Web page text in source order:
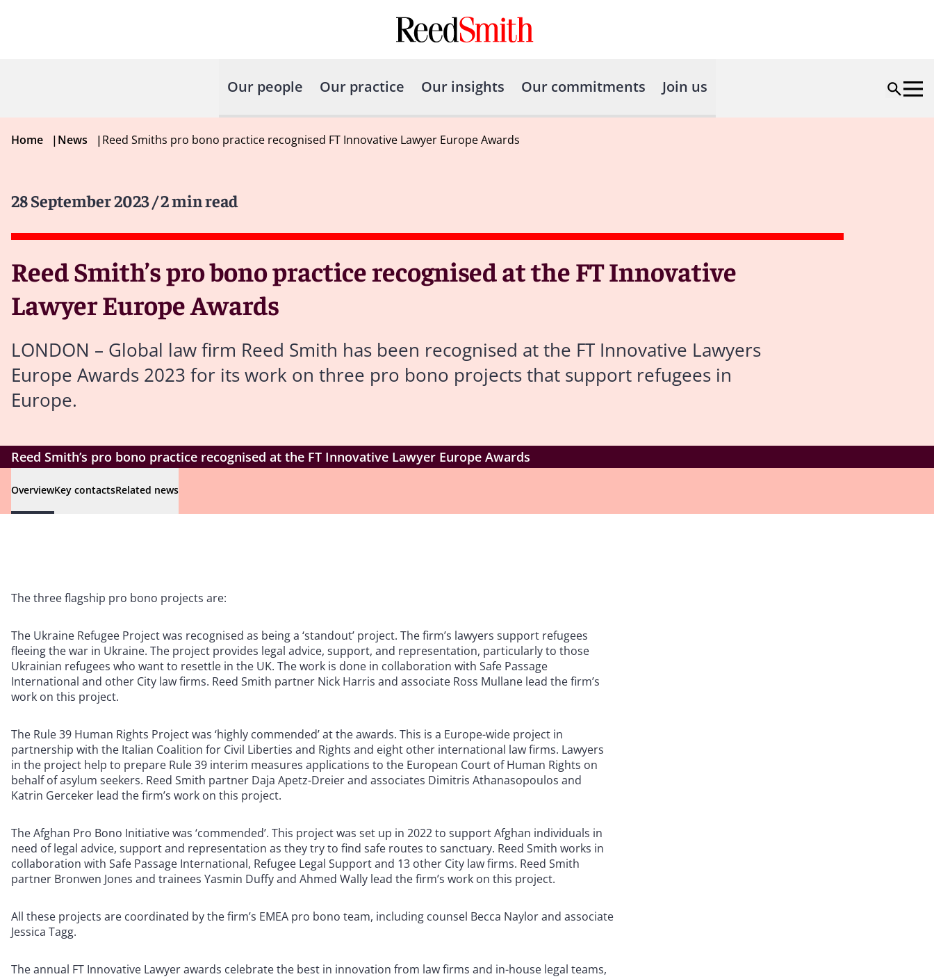
Our people Our practice Our insights Our commitments Join us
Home |News |Reed Smiths pro bono practice recognised FT Innovative Lawyer Europe Awards
28 September 2023/ 2 min read
Reed Smith’s pro bono practice recognised at the FT Innovative
Lawyer Europe Awards
LONDON – Global law firm Reed Smith has been recognised at the FT Innovative Lawyers
Europe Awards 2023 for its work on three pro bono projects that support refugees in
Europe.
Reed Smith’s pro bono practice recognised at the FT Innovative Lawyer Europe Awards
OverviewKey contactsRelated news
The three flagship pro bono projects are:
The Ukraine Refugee Project was recognised as being a ‘standout’ project. The firm’s lawyers support refugees
fleeing the war in Ukraine. The project provides legal advice, support, and representation, particularly to those
Ukrainian refugees who want to resettle in the UK. The work is done in collaboration with Safe Passage
International and other City law firms. Reed Smith partner Nick Harris and associate Ross Mullane lead the firm’s
work on this project.
The Rule 39 Human Rights Project was ‘highly commended’ at the awards. This is a Europe-wide project in
partnership with the Italian Coalition for Civil Liberties and Rights and eight other international law firms. Lawyers
in the project help to prepare Rule 39 interim measures applications to the European Court of Human Rights on
behalf of asylum seekers. Reed Smith partner Daja Apetz-Dreier and associates Dimitris Athanasopoulos and
Katrin Gerceker lead the firm’s work on this project.
The Afghan Pro Bono Initiative was ‘commended’. This project was set up in 2022 to support Afghan individuals in
need of legal advice, support and representation as they try to find safe routes to sanctuary. Reed Smith works in
collaboration with Safe Passage International, Refugee Legal Support and 13 other City law firms. Reed Smith
partner Bronwen Jones and trainees Yasmin Duffy and Ahmed Wally lead the firm’s work on this project.
All these projects are coordinated by the firm’s EMEA pro bono team, including counsel Becca Naylor and associate
Jessica Tagg.
The annual FT Innovative Lawyer awards celebrate the best in innovation from law firms and in-house legal teams,